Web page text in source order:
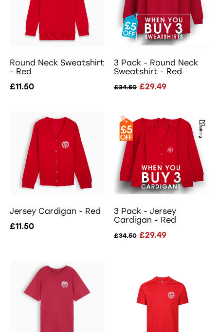
Round Neck Sweatshirt
- Red
£11.50
3 Pack - Round Neck
Sweatshirt - Red
£34.50 £29.49
Jersey Cardigan - Red
£11.50
3 Pack - Jersey
Cardigan - Red
£34.50 £29.49